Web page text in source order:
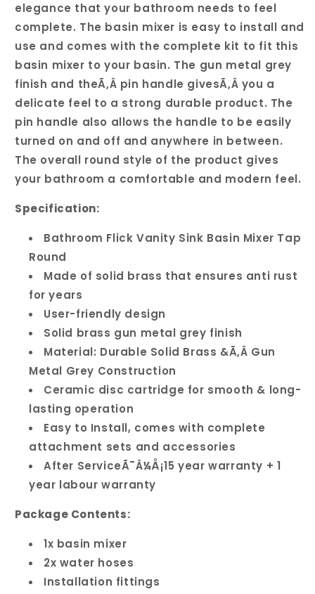
elegance that your bathroom needs to feel
complete. The basin mixer is easy to install and
use and comes with the complete kit to fit this
basin mixer to your basin. The gun metal grey
finish and theÃ‚Â pin handle givesÃ‚Â you a
delicate feel to a strong durable product. The
pin handle also allows the handle to be easily
turned on and off and anywhere in between.
The overall round style of the product gives
your bathroom a comfortable and modern feel.
Specification:
Bathroom Flick Vanity Sink Basin Mixer Tap
Round
Made of solid brass that ensures anti rust
for years
User-friendly design
Solid brass gun metal grey finish
Material: Durable Solid Brass &Ã‚Â Gun
Metal Grey Construction
Ceramic disc cartridge for smooth & long-
lasting operation
Easy to Install, comes with complete
attachment sets and accessories
After ServiceÃ¯Â¼Å¡15 year warranty + 1
year labour warranty
Package Contents:
1x basin mixer
2x water hoses
Installation fittings